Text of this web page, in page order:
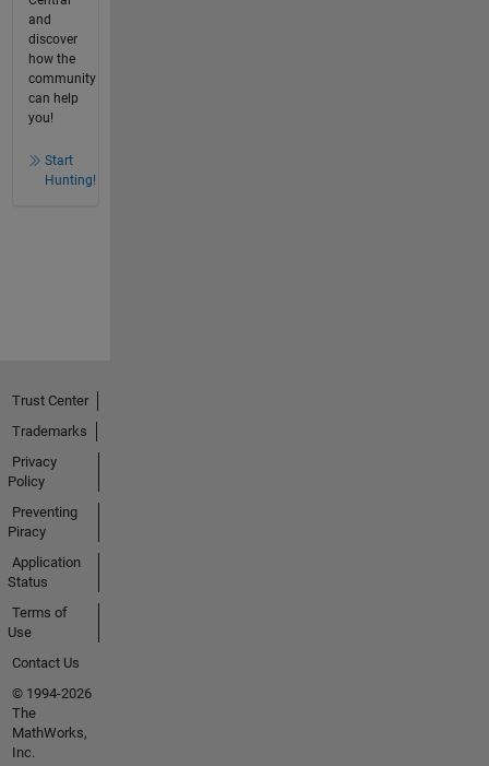
and
discover
how the
community
can help
you!
Start
Hunting!
Trust Center
Trademarks
Privacy
Policy
Preventing
Piracy
Application
Status
Terms of
Use
Contact Us
© 1994-2026
The
MathWorks,
Inc.